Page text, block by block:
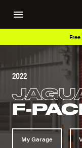
2022
F-
My Garage